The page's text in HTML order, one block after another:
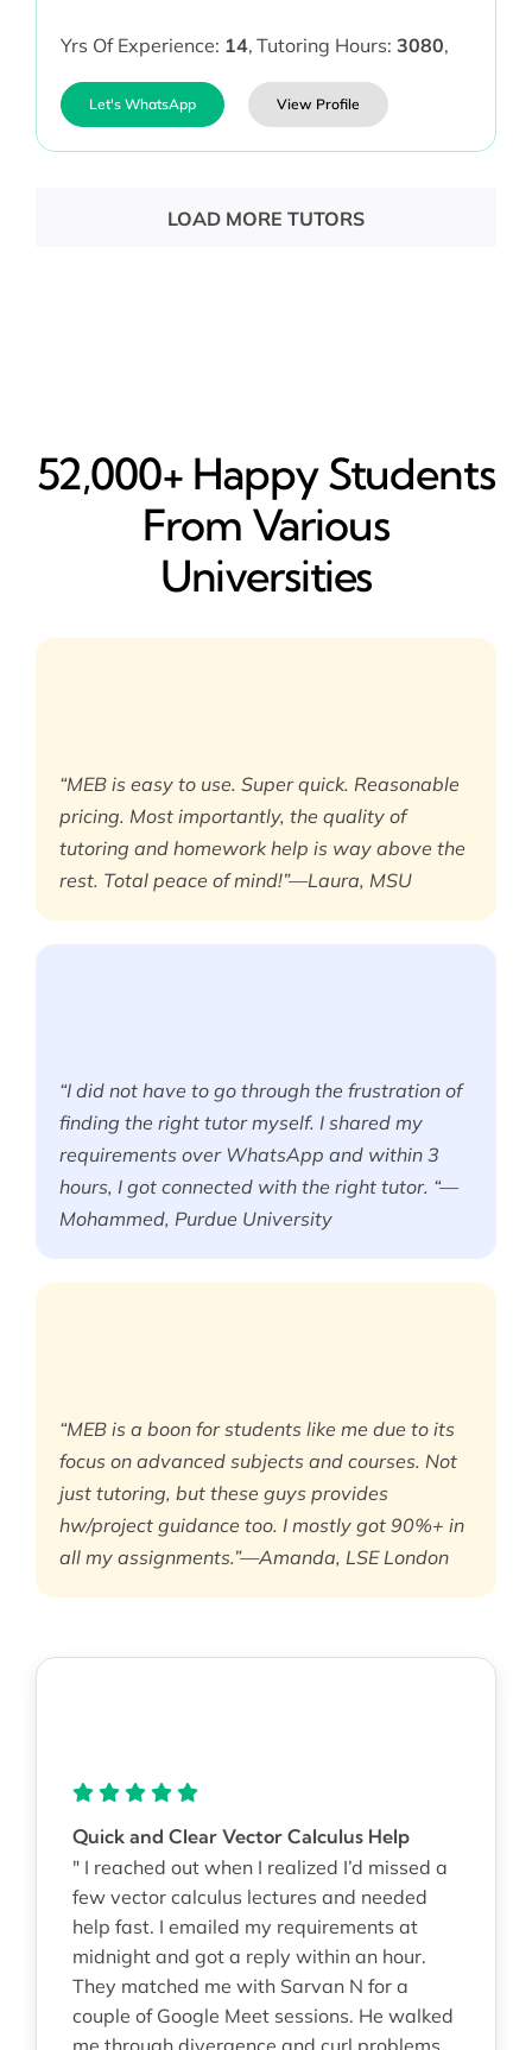
Yrs Of Experience: 14, Tutoring Hours: 3080,
Let's WhatsApp View Profile
LOAD MORE TUTORS
52,000+ Happy​ Students
From Various
Universities
“MEB is easy to use. Super quick. Reasonable
pricing. Most importantly, the quality of
tutoring and homework help is way above the
rest. Total peace of mind!”—Laura, MSU
“I did not have to go through the frustration of
finding the right tutor myself. I shared my
requirements over WhatsApp and within 3
hours, I got connected with the right tutor. “—
Mohammed, Purdue University
“MEB is a boon for students like me due to its
focus on advanced subjects and courses. Not
just tutoring, but these guys provides
hw/project guidance too. I mostly got 90%+ in
all my assignments.”—Amanda, LSE London
Quick and Clear Vector Calculus Help
" I reached out when I realized I’d missed a
few vector calculus lectures and needed
help fast. I emailed my requirements at
midnight and got a reply within an hour.
They matched me with Sarvan N for a
couple of Google Meet sessions. He walked